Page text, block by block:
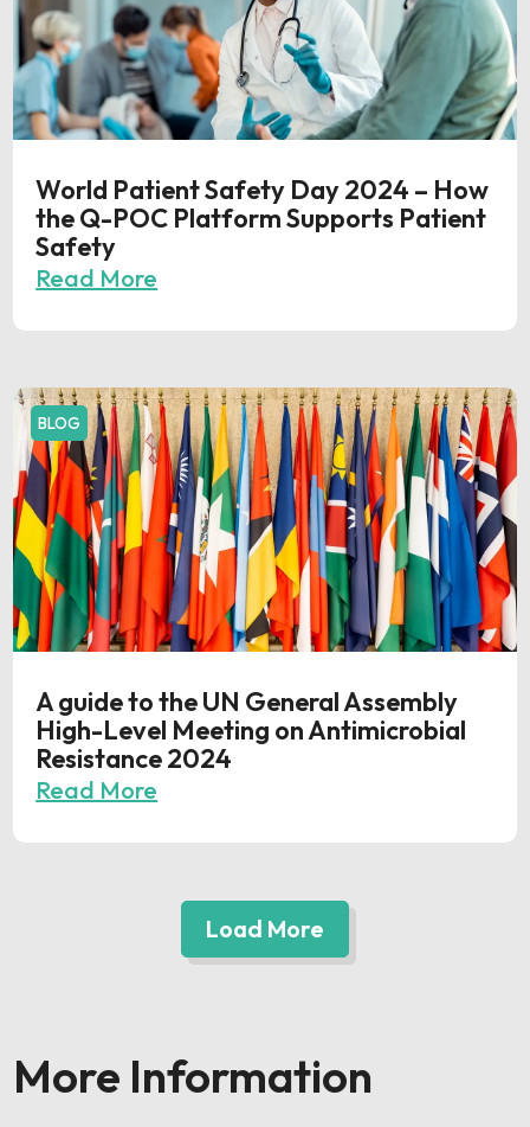
World Patient Safety Day 2024 – How
the Q-POC Platform Supports Patient
Safety
Read More
A guide to the UN General Assembly
High-Level Meeting on Antimicrobial
Resistance 2024
BLOG
Read More
Load More
More Information